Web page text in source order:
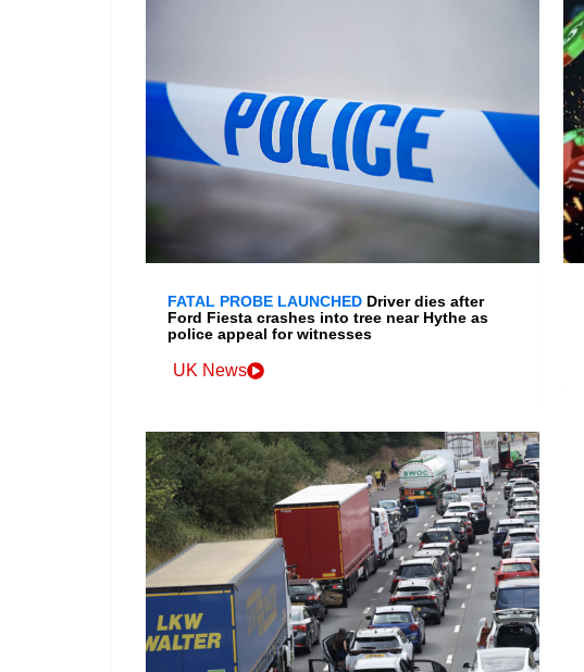
FATAL PROBE LAUNCHED Driver dies after
Ford Fiesta crashes into tree near Hythe as
police appeal for witnesses
UK News